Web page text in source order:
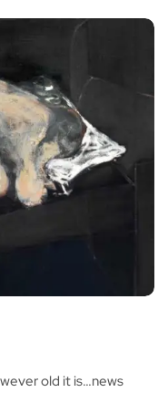
old it is…news